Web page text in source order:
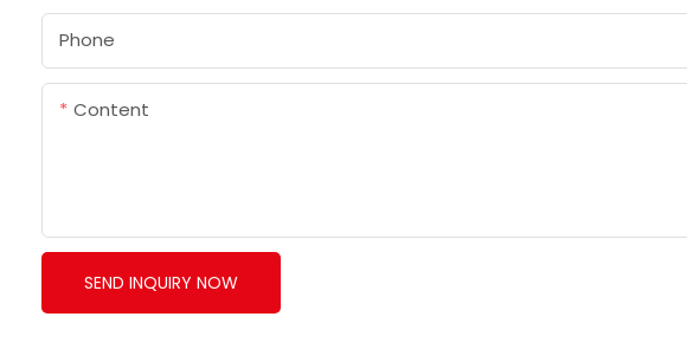
Phone
Content
SEND INQUIRY NOW